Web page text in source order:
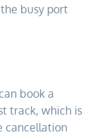
busy port
book a
track, which is
cancellation